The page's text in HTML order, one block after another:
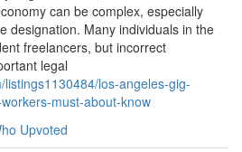
can be complex, especially
designation. Many individuals in the
freelancers, but incorrect
legal
los-angeles-gig-
must-about-know
Upvoted